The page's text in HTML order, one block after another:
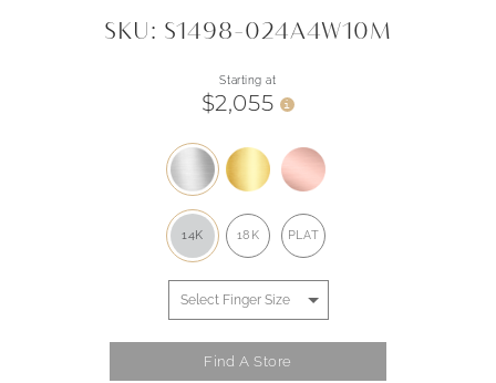
SKU: S1498-024A4W10M
Starting at
$2,055 i
14K 18K PLAT
Find A Store